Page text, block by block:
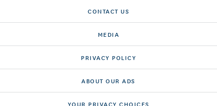
CONTACT US
MEDIA
PRIVACY POLICY
ABOUT OUR ADS
YOUR PRIVACY CHOICES